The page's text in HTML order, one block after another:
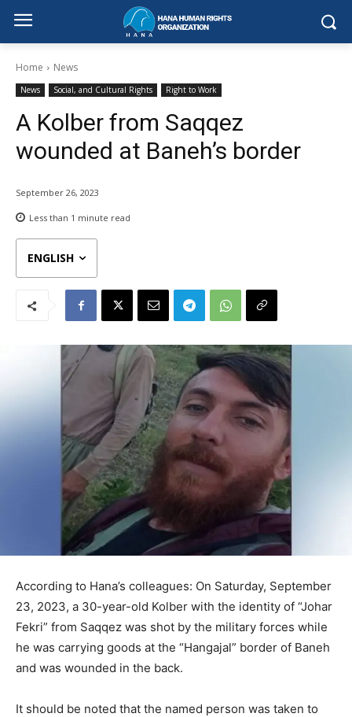
Home News
News Social, and Cultural Rights Right to Work
A Kolber from Saqqez
wounded at Baneh’s border
September 26, 2023
Less than 1 minute read
ENGLISH
According to Hana’s colleagues: On Saturday, September
23, 2023, a 30-year-old Kolber with the identity of “Johar
Fekri” from Saqqez was shot by the military forces while
he was carrying goods at the “Hangajal” border of Baneh
and was wounded in the back.
It should be noted that the named person was taken to